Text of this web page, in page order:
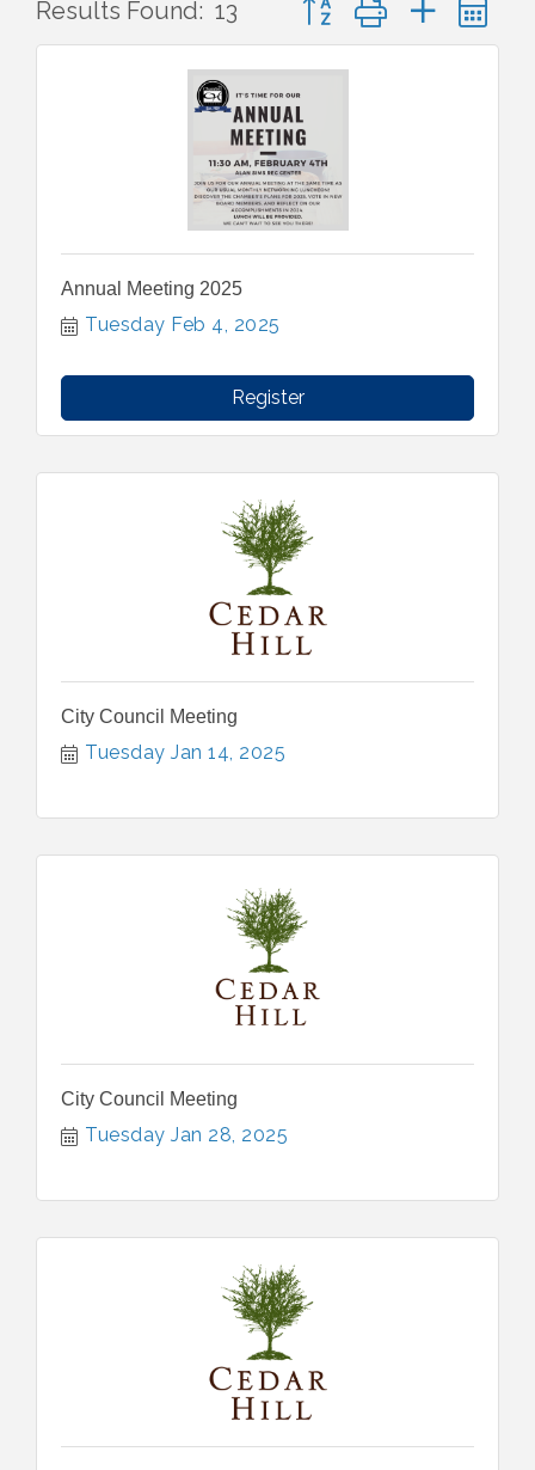
Results Found: 13
Annual Meeting 2025
Tuesday Feb 4, 2025
Register
City Council Meeting
Tuesday Jan 14, 2025
City Council Meeting
Tuesday Jan 28, 2025